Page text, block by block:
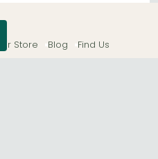
Our Store Blog Find Us